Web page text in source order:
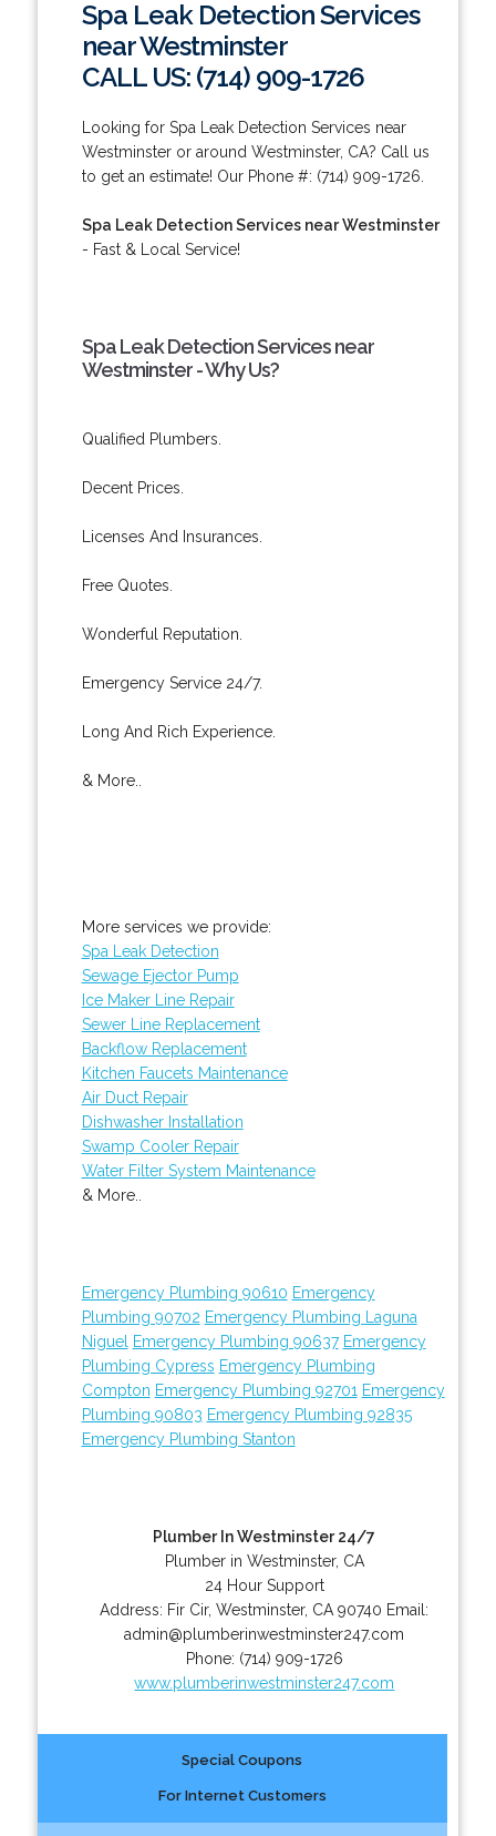
Spa Leak Detection Services
near Westminster
CALL US: (714) 909-1726
Looking for Spa Leak Detection Services near
Westminster or around Westminster, CA? Call us
to get an estimate! Our Phone #: (714) 909-1726.
Spa Leak Detection Services near Westminster
- Fast & Local Service!
Spa Leak Detection Services near
Westminster - Why Us?
Qualified Plumbers.
Decent Prices.
Licenses And Insurances.
Free Quotes.
Wonderful Reputation.
Emergency Service 24/7.
Long And Rich Experience.
& More..
More services we provide:
Spa Leak Detection
Sewage Ejector Pump
Ice Maker Line Repair
Sewer Line Replacement
Backflow Replacement
Kitchen Faucets Maintenance
Air Duct Repair
Dishwasher Installation
Swamp Cooler Repair
Water Filter System Maintenance
& More..
Emergency Plumbing 90610 Emergency
Plumbing 90702 Emergency Plumbing Laguna
Niguel
Emergency Plumbing 90637 Emergency
Plumbing Cypress Emergency Plumbing
Compton Emergency Plumbing 92701 Emergency
Plumbing 90803 Emergency Plumbing 92835
Emergency Plumbing Stanton
Plumber In Westminster 24/7
Plumber in Westminster, CA
24 Hour Support
Address: Fir Cir,Westminster, CA 90740 Email:
admin@plumberinwestminster247.com
Phone: (714) 909-1726
www.plumberinwestminster247.com
Special Coupons
For Internet Customers